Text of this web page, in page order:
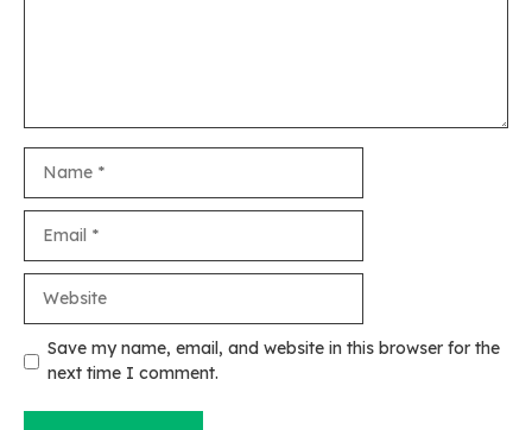
Save my name, email, and website in this browser for the
next time I comment.